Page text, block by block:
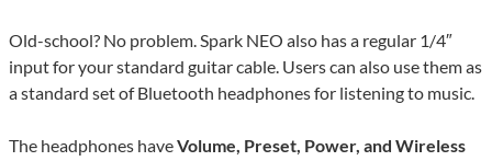
Old-school? No problem. Spark NEO also has a regular 1/4″
input for your standard guitar cable. Users can also use them as
a standard set of Bluetooth headphones for listening to music.
The headphones haveVolume, Preset, Power, and Wireless